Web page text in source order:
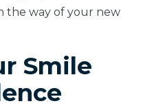
the way of your new
Smile